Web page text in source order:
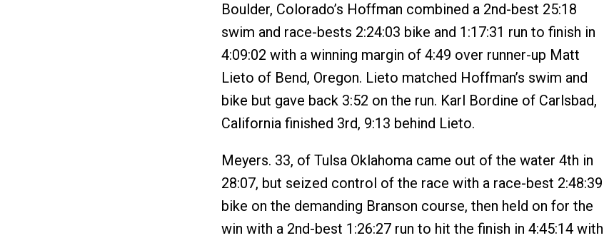
Boulder, Colorado’s Hoffman combined a 2nd-best 25:18
swim and race-bests 2:24:03 bike and 1:17:31 run to finish in
4:09:02 with a winning margin of 4:49 over runner-up Matt
Lieto of Bend, Oregon. Lieto matched Hoffman’s swim and
bike but gave back 3:52 on the run. Karl Bordine of Carlsbad,
California finished 3rd, 9:13 behind Lieto.
Meyers. 33, of Tulsa Oklahoma came out of the water 4th in
28:07, but seized control of the race with a race-best 2:48:39
bike on the demanding Branson course, then held on for the
win with a 2nd-best 1:26:27 run to hit the finish in 4:45:14 with